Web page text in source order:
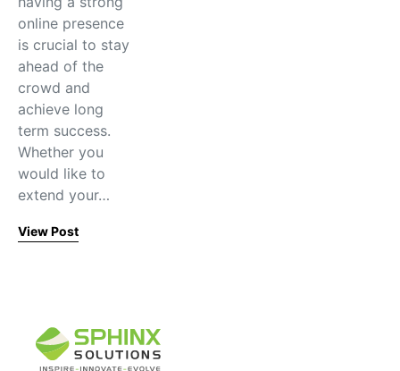
online presence
is crucial to stay
ahead of the
crowd and
achieve long
term success.
Whether you
would like to
extend your…
View Post